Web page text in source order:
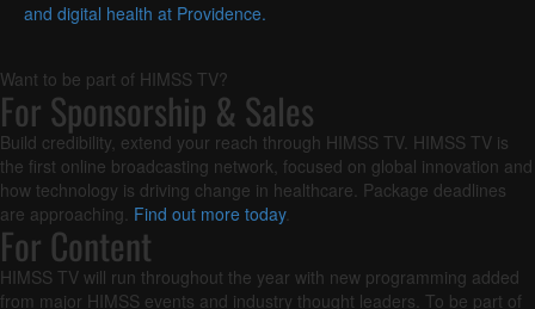
and digital health at Providence.
Want to be part of HIMSS TV?
For Sponsorship & Sales
Build credibility, extend your reach through HIMSS TV. HIMSS TV is
the first online broadcasting network, focused on global innovation and
how technology is driving change in healthcare. Package deadlines
are approaching. Find out more today.
For Content
HIMSS TV will run throughout the year with new programming added
from major HIMSS events and industry thought leaders. To be part of